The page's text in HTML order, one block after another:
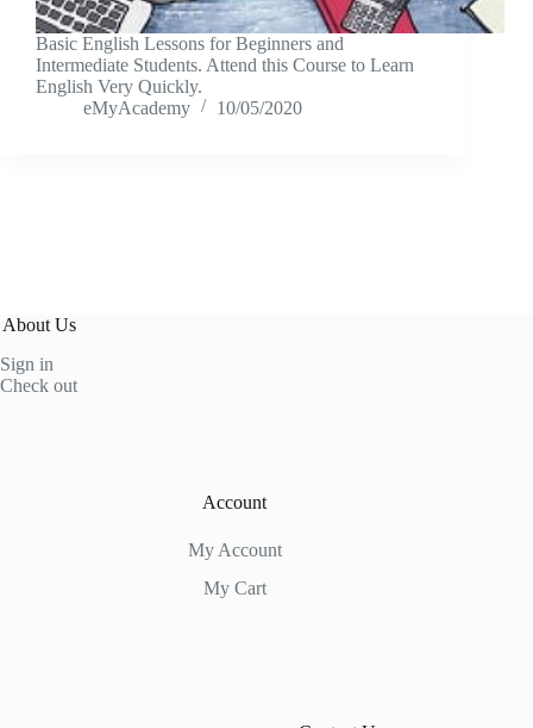
Basic English Lessons for Beginners and
Intermediate Students. Attend this Course to Learn
English Very Quickly.
eMyAcademy
10/05/2020
About Us
Sign in
Check out
Account
My Account
My Cart